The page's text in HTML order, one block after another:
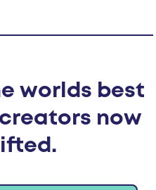
worlds best
now